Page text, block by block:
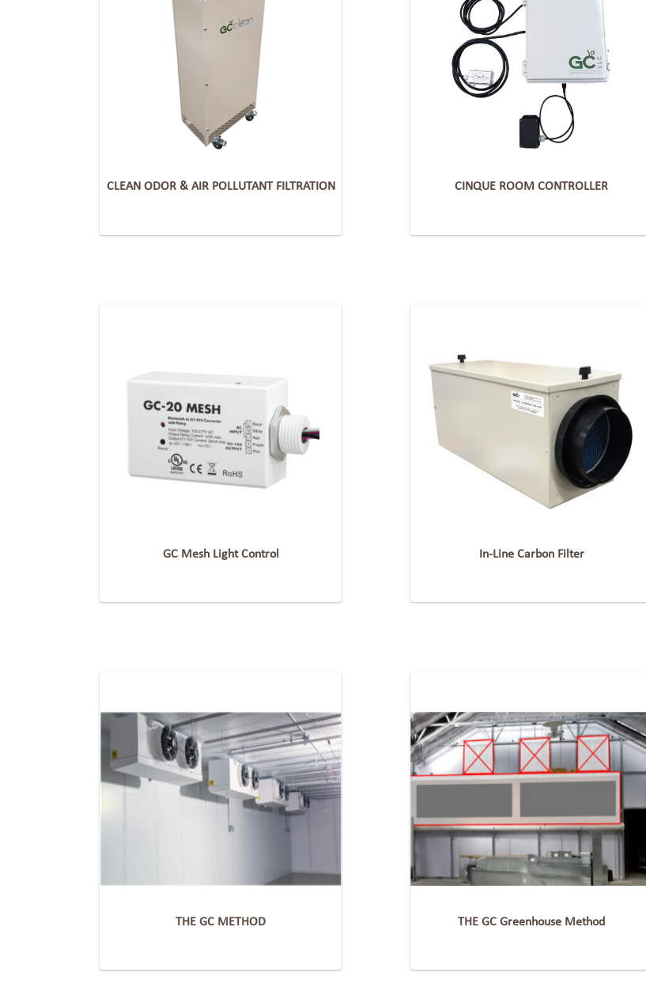
CLEAN ODOR & AIR POLLUTANT FILTRATION CINQUE ROOM CONTROLLER
GC Mesh Light Control In-Line Carbon Filter
THE GC METHOD THE GC Greenhouse Method